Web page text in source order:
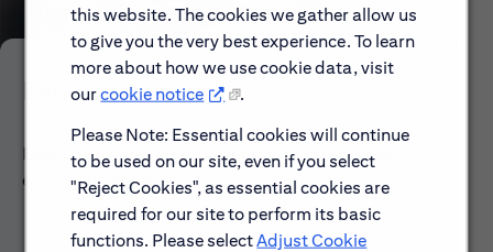
this website. The cookies we gather allow us
to give you the very best experience. To learn
more about how we use cookie data, visit
ourcookie notice
.
Please Note: Essential cookies will continue
to be used on our site, even if you select
"Reject Cookies", as essential cookies are
required for our site to perform its basic
functions. Please selectAdjust Cookie
Early Careers
Explore our Early Career programs, job simulations,
events and application process.